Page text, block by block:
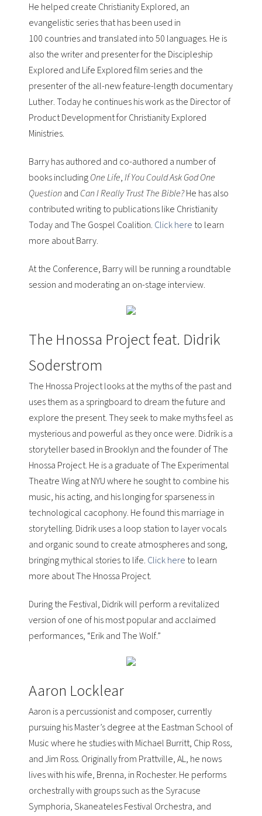
He helped create Christianity Explored, an
evangelistic series that has been used in
100 countries and translated into 50 languages. He is
also the writer and presenter for the Discipleship
Explored and Life Exploredfilm series and the
presenter of the all-new feature-length documentary
Luther. Today he continues his work as the Director of
Product Development for Christianity Explored
Ministries.
Barry has authored and co-authored a number of
books includingOne Life,If You Could Ask God One
Questionand Can I Really Trust The Bible?He has also
contributed writing to publications like Christianity
TodayandThe Gospel Coalition. Click here to learn
more about Barry.
At the Conference, Barry will be running a roundtable
session and moderating an on-stage interview.
The Hnossa Project feat. Didrik
Soderstrom
The Hnossa Project looks at the myths of the past and
uses them as a springboard to dream the future and
explore the present. They seek to make myths feel as
mysterious and powerful as they once were. Didrik is a
storyteller based in Brooklyn and the founder of The
Hnossa Project. He is a graduate ofThe Experimental
Theatre Wing at NYUwhere he sought to combine his
music, his acting, and his longing for sparseness in
technological cacophony. He found this marriage in
storytelling. Didrik uses a loop station to layer vocals
and organic sound to create atmospheres and song,
bringing mythical stories to life. Click here to learn
more about The Hnossa Project.
During the Festival, Didrik will perform a revitalized
version of one of his most popular and acclaimed
performances, “Erik and The Wolf.”
Aaron Locklear
Aaron is a percussionist and composer, currently
pursuing his Master’s degree at the Eastman School of
Musicwhere he studies with Michael Burritt, Chip Ross,
and Jim Ross. Originally from Prattville, AL, he nows
lives with his wife, Brenna, in Rochester. He performs
orchestrally with groups such as theSyracuse
Symphoria, Skaneateles Festival Orchestra, and